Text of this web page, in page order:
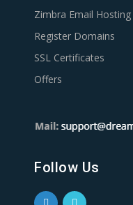
Zimbra Email Hosting
Register Domains
SSL Certificates
Offers
Follow Us